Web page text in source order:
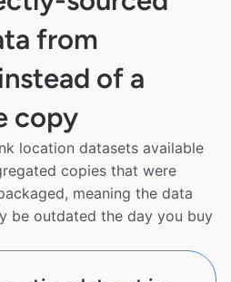
from
of a
copy
location datasets available
copies that were
meaning the data
be outdated the day you buy